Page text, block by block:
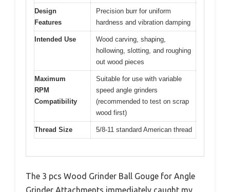
Design
Features
Precision burr for uniform
hardness and vibration damping
Intended Use
Wood carving, shaping,
hollowing, slotting, and roughing
out wood pieces
Maximum
RPM
Compatibility
Suitable for use with variable
speed angle grinders
(recommended to test on scrap
wood first)
Thread Size 5/8-11 standard American thread
The 3 pcs Wood Grinder Ball Gouge for Angle
Grinder Attachments immediately caught my